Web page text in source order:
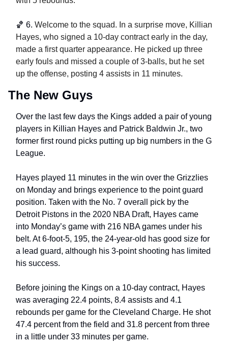
🏀 6. Welcome to the squad. In a surprise move, Killian
Hayes, who signed a 10-day contract early in the day,
made a first quarter appearance. He picked up three
early fouls and missed a couple of 3-balls, but he set
up the offense, posting 4 assists in 11 minutes.
The New Guys
Over the last few days the Kings added a pair of young
players in Killian Hayes and Patrick Baldwin Jr., two
former first round picks putting up big numbers in the G
League.
Hayes played 11 minutes in the win over the Grizzlies
on Monday and brings experience to the point guard
position. Taken with the No. 7 overall pick by the
Detroit Pistons in the 2020 NBA Draft, Hayes came
into Monday’s game with 216 NBA games under his
belt. At 6-foot-5, 195, the 24-year-old has good size for
a lead guard, although his 3-point shooting has limited
his success.
Before joining the Kings on a 10-day contract, Hayes
was averaging 22.4 points, 8.4 assists and 4.1
rebounds per game for the Cleveland Charge. He shot
47.4 percent from the field and 31.8 percent from three
in a little under 33 minutes per game.